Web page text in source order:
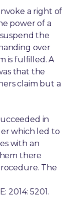
a right of
power of a
the
over
is fulfilled. A
that the
claim but a
in
which led to
with an
there
The
2014: 5201.